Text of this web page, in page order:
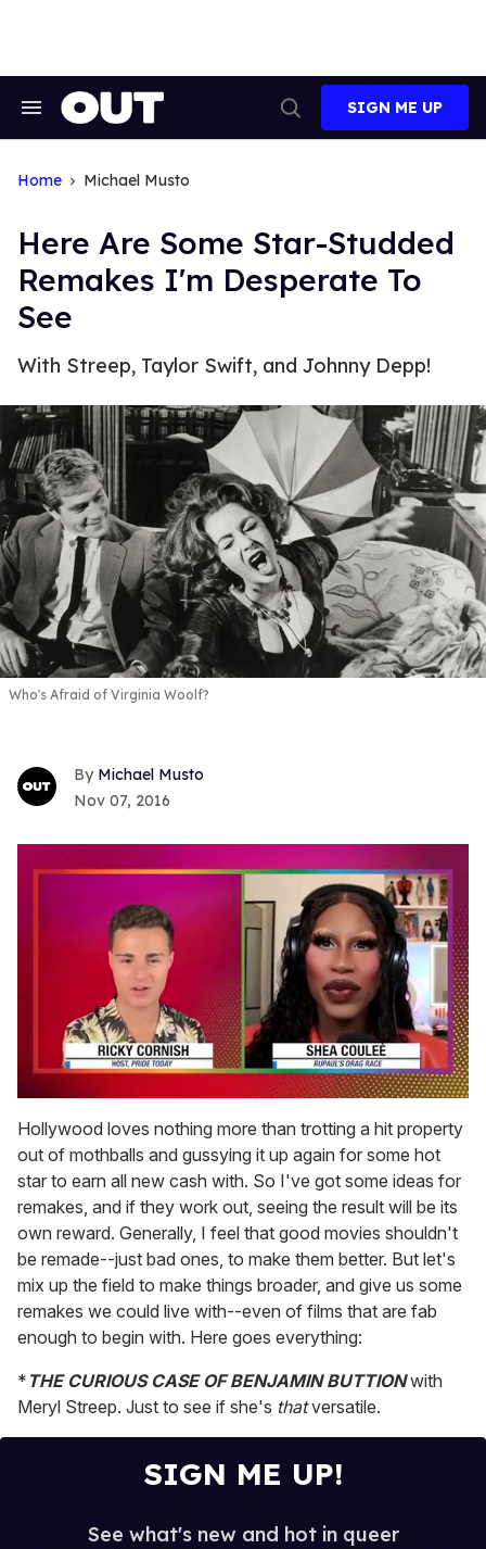
Search
Search
SIGN ME UP
Home Michael Musto
Here Are Some Star-Studded
Remakes I'm Desperate To
See
With Streep, Taylor Swift, and Johnny Depp!
Who's Afraid of Virginia Woolf?
Michael Musto
Nov 07, 2016
seconds
of
2
minutes,
13
seconds
Hollywood loves nothing more than trotting a hit property
out of mothballs and gussying it up again for some hot
star to earn all new cash with. So I've got some ideas for
remakes, and if they work out, seeing the result will be its
own reward. Generally, I feel that good movies shouldn't
be remade--just bad ones, to make them better. But let's
mix up the field to make things broader, and give us some
remakes we could live with--even of films that are fab
enough to begin with. Here goes everything:
* THE CURIOUS CASE OF BENJAMIN BUTTIONwith
Meryl Streep. Just to see if she's thatversatile.
SIGN ME UP!
See what's new and hot in queer